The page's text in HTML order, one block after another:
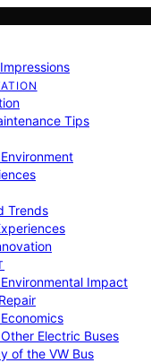
Tips
Trends
Impact
Electric Buses
of the VW Bus